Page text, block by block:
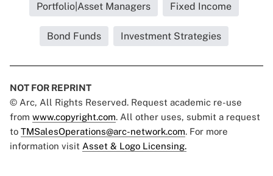
Portfolio|Asset Managers Fixed Income
Bond Funds Investment Strategies
NOT FOR REPRINT
© Arc, All Rights Reserved. Request academic re-use
from www.copyright.com. All other uses, submit a request
to TMSalesOperations@arc-network.com. For more
information visit Asset & Logo Licensing.